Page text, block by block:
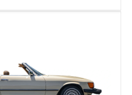
Black Cross-Spoke Forged